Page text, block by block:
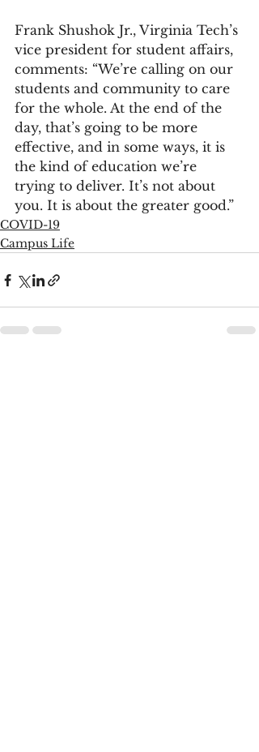
Frank Shushok Jr., Virginia Tech’s
vice president for student affairs,
comments: “We’re calling on our
students and community to care
for the whole. At the end of the
day, that’s going to be more
effective, and in some ways, it is
the kind of education we’re
trying to deliver. It’s not about
you. It is about the greater good.”
COVID-19
Campus Life